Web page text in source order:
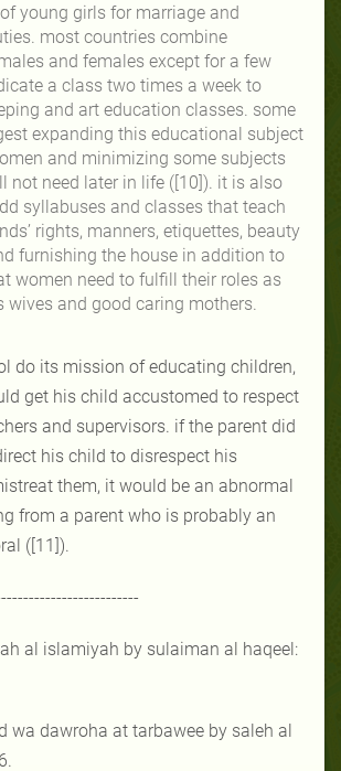
young girls for marriage and
most countries combine
and females except for a few
a class two times a week to
and art education classes. some
expanding this educational subject
and minimizing some subjects
not need later in life ([10]). it is also
syllabuses and classes that teach
rights, manners, etiquettes, beauty
furnishing the house in addition to
women need to fulfill their roles as
wives and good caring mothers.
do its mission of educating children,
get his child accustomed to respect
and supervisors. if the parent did
his child to disrespect his
them, it would be an abnormal
from a parent who is probably an
([11]).
al islamiyah by sulaiman al haqeel:
wa dawroha at tarbawee by saleh al